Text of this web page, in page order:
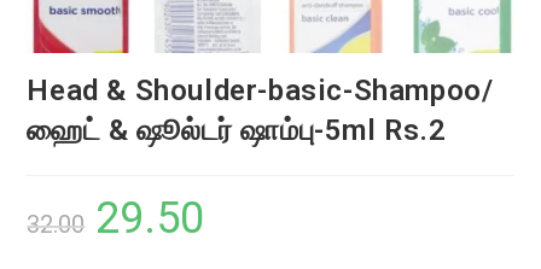
Head & Shoulder-basic-Shampoo/
ஹைட் & ஷூல்டர் ஷாம்பு-5ml Rs.2
32.00
Original
29.50